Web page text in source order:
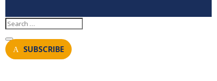
SUBSCRIBE